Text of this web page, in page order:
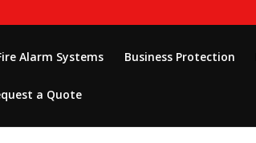
Alarm Systems Business Protection
a Quote